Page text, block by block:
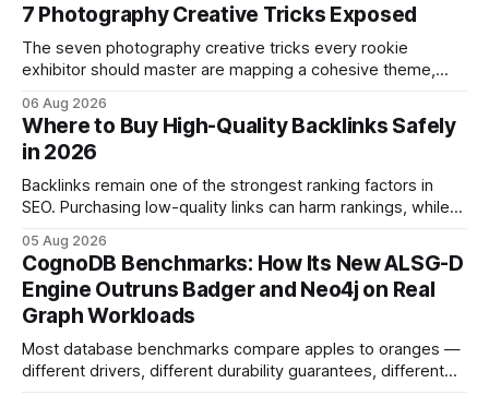
7 Photography Creative Tricks Exposed
The seven photography creative tricks every rookie
exhibitor should master are mapping a cohesive theme,
and emotional portrait tactics - all designed to turn a booth
into a memorable showcase. These steps transform a
simple space into an immersive experience that draws
visitors and
06 Aug 2026
Where to Buy High-Quality Backlinks Safely
in 2026
Backlinks remain one of the strongest ranking factors in
SEO. Purchasing low-quality links can harm rankings, while
your website's authority. Why Backlinks Matter * Higher
search rankings * Increased organic traffic * Better domain
authority * Faster indexing * Improved credibility Where to
Buy Quality
05 Aug 2026
CognoDB Benchmarks: How Its New ALSG-D
Engine Outruns Badger and Neo4j on Real
Graph Workloads
Most database benchmarks compare apples to oranges —
different drivers, different durability guarantees, different